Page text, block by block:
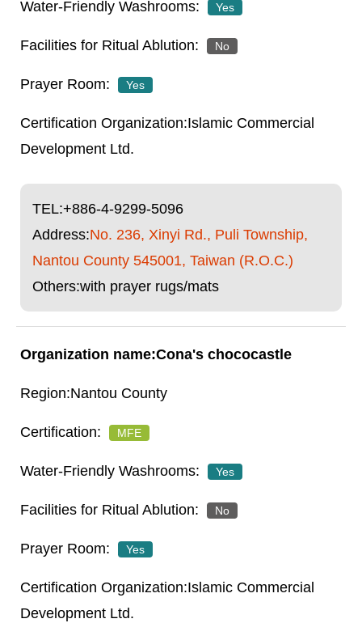
Yes
No
Yes
Islamic Commercial
Development Ltd.
TEL:+886-4-9299-5096
Address:No. 236, Xinyi Rd., Puli Township,
Nantou County 545001, Taiwan (R.O.C.)
Others:with prayer rugs/mats
Cona's chococastle
Nantou County
MFE
Yes
No
Yes
Islamic Commercial
Development Ltd.